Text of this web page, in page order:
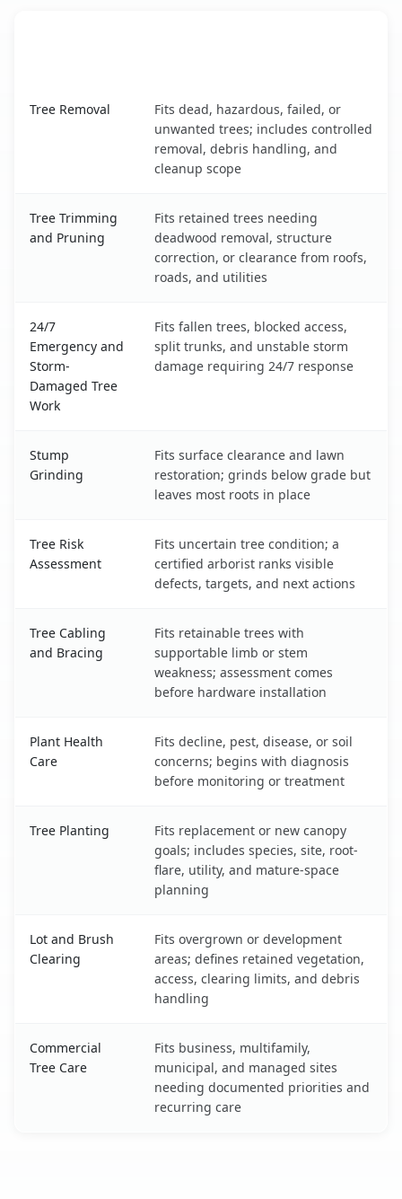
Tree Removal
Fits dead, hazardous, failed, or
unwanted trees; includes controlled
removal, debris handling, and
cleanup scope
Tree Trimming
and Pruning
Fits retained trees needing
deadwood removal, structure
correction, or clearance from roofs,
roads, and utilities
24/7
Emergency and
Storm-
Damaged Tree
Work
Fits fallen trees, blocked access,
split trunks, and unstable storm
damage requiring 24/7 response
Stump
Grinding
Fits surface clearance and lawn
restoration; grinds below grade but
leaves most roots in place
Tree Risk
Assessment
Fits uncertain tree condition; a
certified arborist ranks visible
defects, targets, and next actions
Tree Cabling
and Bracing
Fits retainable trees with
supportable limb or stem
weakness; assessment comes
before hardware installation
Plant Health
Care
Fits decline, pest, disease, or soil
concerns; begins with diagnosis
before monitoring or treatment
Tree Planting
Fits replacement or new canopy
goals; includes species, site, root-
flare, utility, and mature-space
planning
Lot and Brush
Clearing
Fits overgrown or development
areas; defines retained vegetation,
access, clearing limits, and debris
handling
Commercial
Tree Care
Fits business, multifamily,
municipal, and managed sites
needing documented priorities and
recurring care